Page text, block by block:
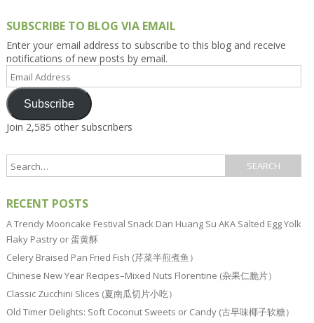
SUBSCRIBE TO BLOG VIA EMAIL
Enter your email address to subscribe to this blog and receive
notifications of new posts by email.
Email
Address
Subscribe
Join 2,585 other subscribers
RECENT POSTS
A Trendy Mooncake Festival Snack Dan Huang Su AKA Salted Egg Yolk
Flaky Pastry or 蛋黄酥
Celery Braised Pan Fried Fish (芹菜半煎煮鱼）
Chinese New Year Recipes–Mixed Nuts Florentine (杂果仁脆片）
Classic Zucchini Slices (夏南瓜切片小吃）
Old Timer Delights: Soft Coconut Sweets or Candy (古早味椰子软糖）